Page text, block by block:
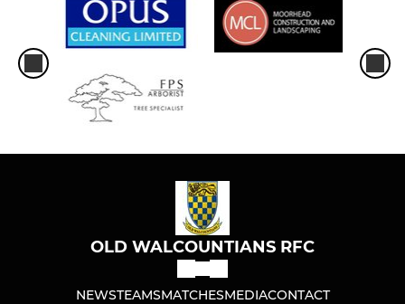
OLD WALCOUNTIANS RFC
NEWSTEAMSMATCHESMEDIACONTACT